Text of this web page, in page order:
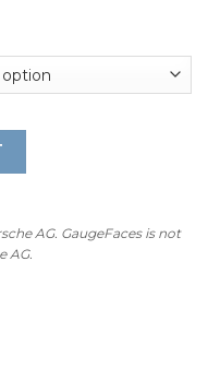
Gauge Face
AG. GaugeFaces is not
AG.